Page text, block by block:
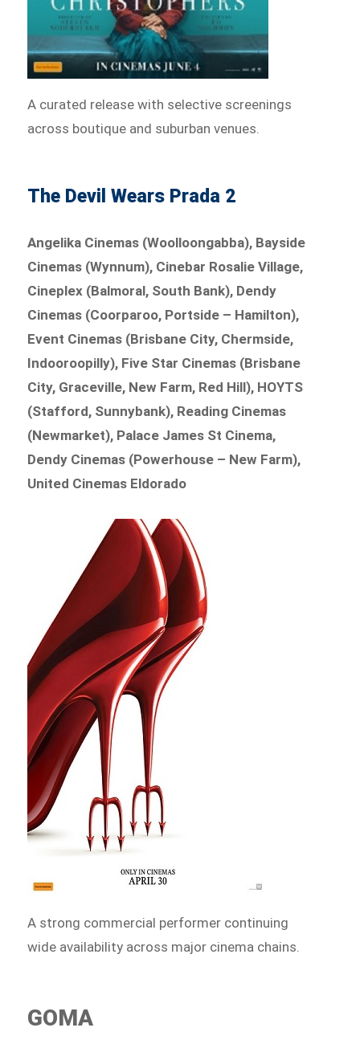
A curated release with selective screenings
across boutique and suburban venues.
The Devil Wears Prada 2
Angelika Cinemas (Woolloongabba), Bayside
Cinemas (Wynnum), Cinebar Rosalie Village,
Cineplex (Balmoral, South Bank), Dendy
Cinemas (Coorparoo, Portside – Hamilton),
Event Cinemas (Brisbane City, Chermside,
Indooroopilly), Five Star Cinemas (Brisbane
City, Graceville, New Farm, Red Hill), HOYTS
(Stafford, Sunnybank), Reading Cinemas
(Newmarket), Palace James St Cinema,
Dendy Cinemas (Powerhouse – New Farm),
United Cinemas Eldorado
A strong commercial performer continuing
wide availability across major cinema chains.
GOMA